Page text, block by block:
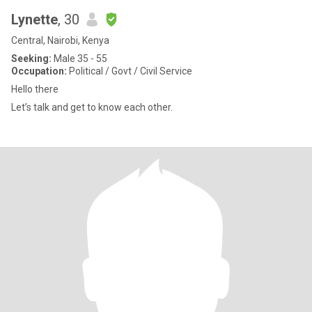
Lynette, 30
Central, Nairobi, Kenya
Seeking: Male 35 - 55
Occupation: Political / Govt / Civil Service
Hello there
Let’s talk and get to know each other.